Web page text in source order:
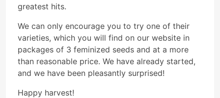
greatest hits.
We can only encourage you to try one of their
varieties, which you will find on our website in
packages of 3 feminized seeds and at a more
than reasonable price. We have already started,
and we have been pleasantly surprised!
Happy harvest!